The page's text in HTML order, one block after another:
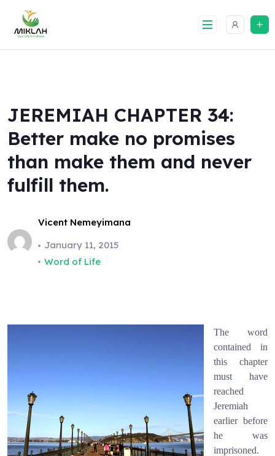
content
JEREMIAH CHAPTER 34:
Better make no promises
than make them and never
fulfill them.
Vicent Nemeyimana
January 11, 2015
Word of Life
The word
contained in
this chapter
must have
reached
Jeremiah
earlier before
he was
imprisoned.